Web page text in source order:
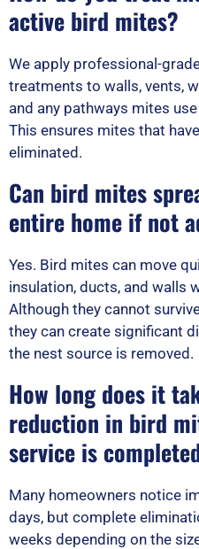
active bird mites?
We apply professional-
treatments to walls, vents,
and any pathways mites
This ensures mites that
eliminated.
Can bird mites
entire home if not
Yes. Bird mites can move
insulation, ducts, and walls
Although they cannot
they can create significant
the nest source is removed.
How long does it
reduction in bird
service is
Many homeowners notice
days, but complete
weeks depending on the